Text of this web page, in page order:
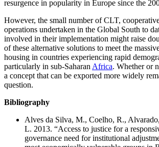
resurgence in popularity in Europe since the
However, the small number of CLT,
operations undertaken in the Global South to
involved in their implementation might raise
of these alternative solutions to meet the
housing in countries experiencing rapid
particularly in sub‑Saharan Africa. Whether or
a concept that can be exported more widely
question.
Bibliography
Alves da Silva, M., Coelho, R.,
L. 2013. “Access to justice for a
governance need for institutional